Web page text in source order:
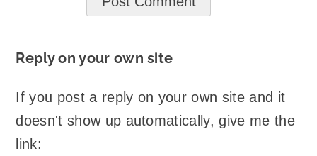
Reply on your own site
If you post a reply on your own site and it
doesn't show up automatically, give me the
link: